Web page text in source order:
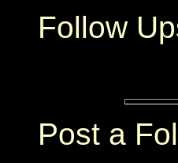
Follow
Post a